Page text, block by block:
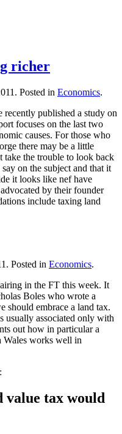
richer
. Posted in Economics.
published a study on
focuses on the last two
causes. For those who
there may be a little
take the trouble to look back
on the subject and that it
it looks like nef have
by their founder
include taxing land
. Posted in Economics.
in the FT this week. It
Boles who wrote a
should embrace a land tax.
usually associated only with
out how in particular a
Wales works well in
tax would